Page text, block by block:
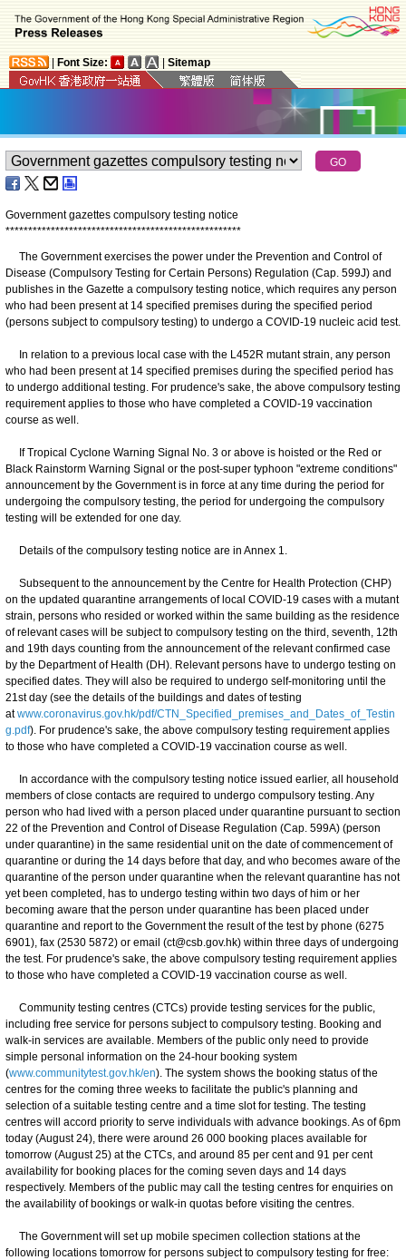
Font Size: Sitemap
Government gazettes compulsory testing notice
****************************************************
The Government exercises the power under the Prevention and Control of
Disease (Compulsory Testing for Certain Persons) Regulation (Cap. 599J) and
publishes in the Gazette a compulsory testing notice, which requires any person
who had been present at 14 specified premises during the specified period
(persons subject to compulsory testing) to undergo a COVID-19 nucleic acid test.
In relation to a previous local case with the L452R mutant strain, any person
who had been present at 14 specified premises during the specified period has
to undergo additional testing. For prudence's sake, the above compulsory testing
requirement applies to those who have completed a COVID-19 vaccination
course as well.
If Tropical Cyclone Warning Signal No. 3 or above is hoisted or the Red or
Black Rainstorm Warning Signal or the post-super typhoon "extreme conditions"
announcement by the Government is in force at any time during the period for
undergoing the compulsory testing, the period for undergoing the compulsory
testing will be extended for one day.
Details of the compulsory testing notice are in Annex 1.
Subsequent to the announcement by the Centre for Health Protection (CHP)
on the updated quarantine arrangements of local COVID-19 cases with a mutant
strain, persons who resided or worked within the same building as the residence
of relevant cases will be subject to compulsory testing on the third, seventh, 12th
and 19th days counting from the announcement of the relevant confirmed case
by the Department of Health (DH). Relevant persons have to undergo testing on
specified dates. They will also be required to undergo self-monitoring until the
21st day (see the details of the buildings and dates of testing
atwww.coronavirus.gov.hk/pdf/CTN_Specified_premises_and_Dates_of_Testin
g.pdf). For prudence's sake, the above compulsory testing requirement applies
to those who have completed a COVID-19 vaccination course as well.
In accordance with the compulsory testing notice issued earlier, all household
members of close contacts are required to undergo compulsory testing. Any
person who had lived with a person placed under quarantine pursuant to section
22 of the Prevention and Control of Disease Regulation (Cap. 599A) (person
under quarantine) in the same residential unit on the date of commencement of
quarantine or during the 14 days before that day, and who becomes aware of the
quarantine of the person under quarantine when the relevant quarantine has not
yet been completed, has to undergo testing within two days of him or her
becoming aware that the person under quarantine has been placed under
quarantine and report to the Government the result of the test by phone (6275
6901), fax (2530 5872) or email (ct@csb.gov.hk) within three days of undergoing
the test. For prudence's sake, the above compulsory testing requirement applies
to those who have completed a COVID-19 vaccination course as well.
Community testing centres (CTCs) provide testing services for the public,
including free service for persons subject to compulsory testing. Booking and
walk-in services are available. Members of the public only need to provide
simple personal information on the 24-hour booking system
(www.communitytest.gov.hk/en). The system shows the booking status of the
centres for the coming three weeks to facilitate the public's planning and
selection of a suitable testing centre and a time slot for testing. The testing
centres will accord priority to serve individuals with advance bookings. As of 6pm
today (August 24), there were around 26 000 booking places available for
tomorrow (August 25) at the CTCs, and around 85 per cent and 91 per cent
availability for booking places for the coming seven days and 14 days
respectively. Members of the public may call the testing centres for enquiries on
the availability of bookings or walk-in quotas before visiting the centres.
The Government will set up mobile specimen collection stations at the
following locations tomorrow for persons subject to compulsory testing for free: